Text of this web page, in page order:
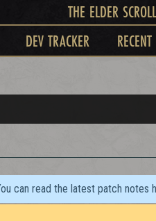
THE ELDER
DEV TRACKER RECENT
can read the latest patch notes